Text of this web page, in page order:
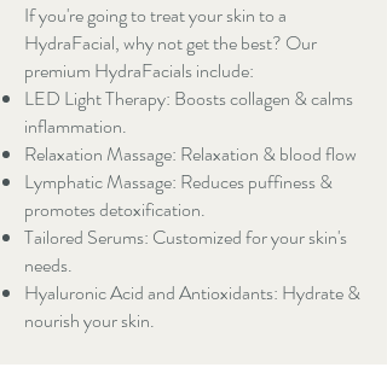
If you're going to treat your skin to a
HydraFacial, why not get the best? Our
premium HydraFacials include:
LED Light Therapy: Boosts collagen & calms
inflammation.
Relaxation Massage: Relaxation & blood flow
Lymphatic Massage: Reduces puffiness &
promotes detoxification.
Tailored Serums: Customized for your skin's
needs.
Hyaluronic Acid and Antioxidants: Hydrate &
nourish your skin.